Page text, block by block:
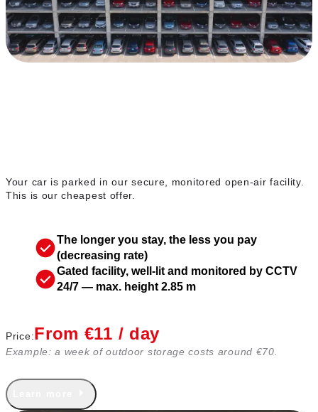
Your car is parked in our secure, monitored open-air facility.
This is our cheapest offer.
The longer you stay, the less you pay
(decreasing rate)
Gated facility, well-lit and monitored by CCTV
24/7 — max. height 2.85 m
Price:From €11 / day
Example: a week of outdoor storage costs around €70.